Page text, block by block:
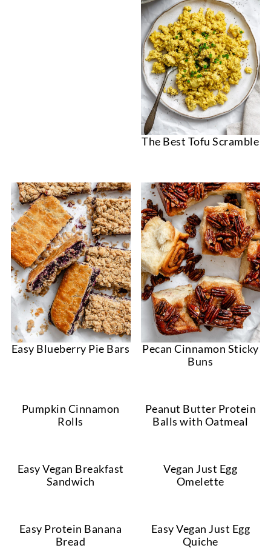
The Best Tofu Scramble
Easy Blueberry Pie Bars
Pecan Cinnamon Sticky
Buns
Pumpkin Cinnamon
Rolls
Peanut Butter Protein
Balls with Oatmeal
Easy Vegan Breakfast
Sandwich
Vegan Just Egg
Omelette
Easy Protein Banana
Bread
Easy Vegan Just Egg
Quiche